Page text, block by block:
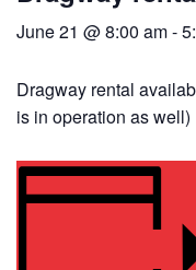
June 21 @ 8:00 am-
Dragway rental
is in operation as well)